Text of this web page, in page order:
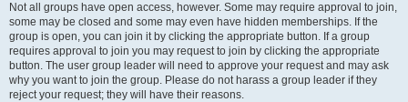
Not all groups have open access, however. Some may require approval to join,
some may be closed and some may even have hidden memberships. If the
group is open, you can join it by clicking the appropriate button. If a group
requires approval to join you may request to join by clicking the appropriate
button. The user group leader will need to approve your request and may ask
why you want to join the group. Please do not harass a group leader if they
reject your request; they will have their reasons.